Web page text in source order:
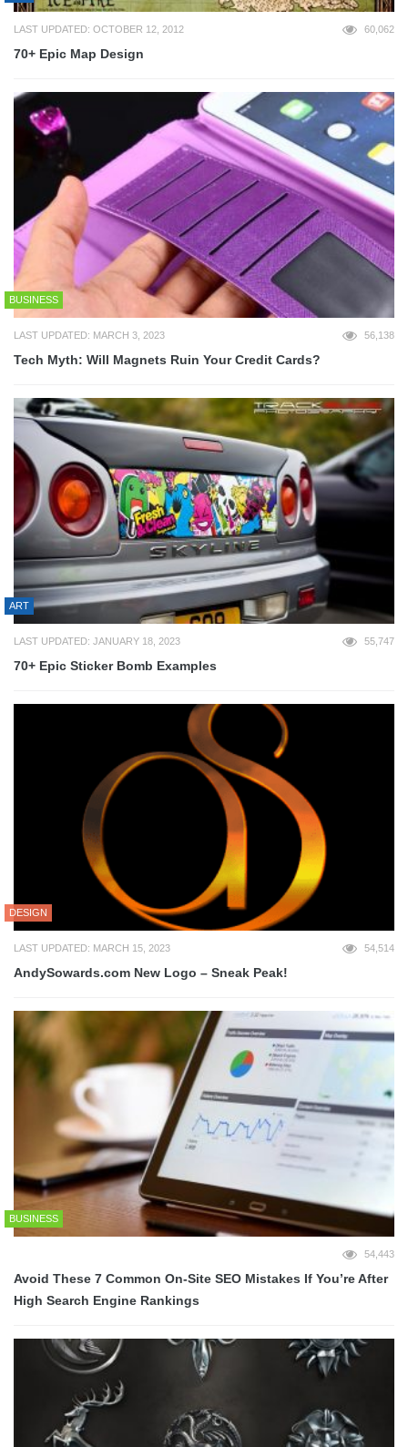
LAST UPDATED: OCTOBER 12, 2012 60,062
70+ Epic Map Design
BUSINESS
LAST UPDATED: MARCH 3, 2023 56,138
Tech Myth: Will Magnets Ruin Your Credit Cards?
ART
LAST UPDATED: JANUARY 18, 2023 55,747
70+ Epic Sticker Bomb Examples
DESIGN
LAST UPDATED: MARCH 15, 2023 54,514
AndySowards.com New Logo – Sneak Peak!
BUSINESS
54,443
Avoid These 7 Common On-Site SEO Mistakes If You’re After
High Search Engine Rankings